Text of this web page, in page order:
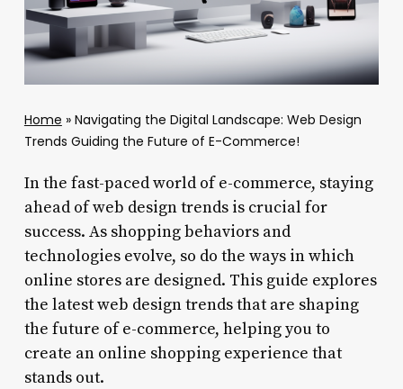
Home » Navigating the Digital Landscape: Web Design
Trends Guiding the Future of E-Commerce!
In the fast-paced world of e-commerce, staying
ahead of web design trends is crucial for
success. As shopping behaviors and
technologies evolve, so do the ways in which
online stores are designed. This guide explores
the latest web design trends that are shaping
the future of e-commerce, helping you to
create an online shopping experience that
stands out.